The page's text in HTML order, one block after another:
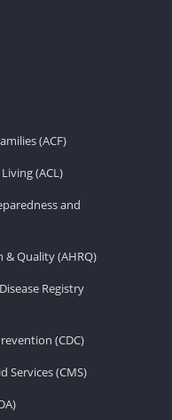
(ACF)
(ACL)
and
& Quality (AHRQ)
Registry
(CDC)
Services (CMS)